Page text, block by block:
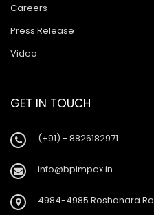
Careers
Press Release
Video
GET IN TOUCH
(+91) - 8826182971
info@bpimpex.in
4984-4985 Roshanara